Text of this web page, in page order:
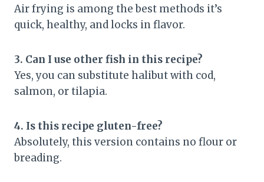
Air frying is among the best methods it’s
quick, healthy, and locks in flavor.
3. Can I use other fish in this recipe?
Yes, you can substitute halibut with cod,
salmon, or tilapia.
4. Is this recipe gluten-free?
Absolutely, this version contains no flour or
breading.